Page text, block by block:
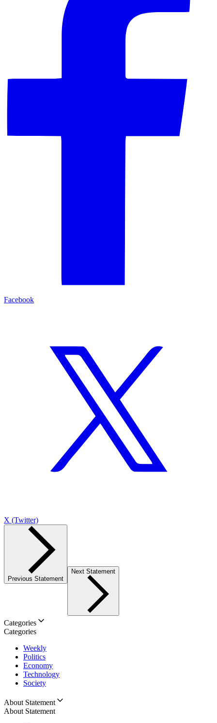
Facebook
X (Twitter)
Previous Statement
Next Statement
Categories
Categories
Weekly
Politics
Economy
Technology
Society
About Statement
About Statement